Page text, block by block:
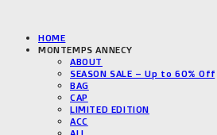
HOME
MONTEMPS ANNECY
ABOUT
SEASON SALE – Up to 60% Off
BAG
CAP
LIMITED EDITION
ACC